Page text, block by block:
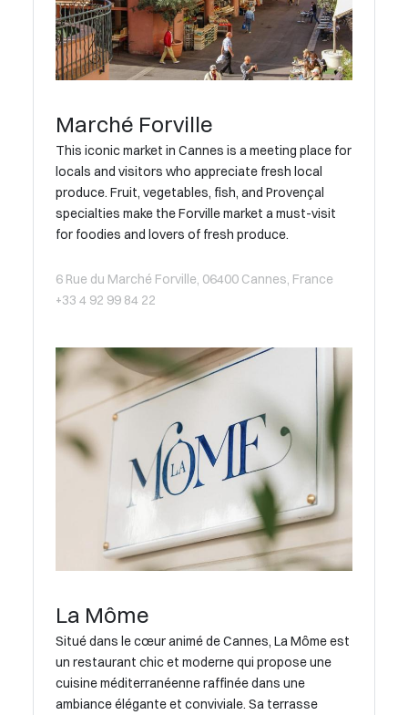
Marché Forville
This iconic market in Cannes is a meeting place for
locals and visitors who appreciate fresh local
produce. Fruit, vegetables, fish, and Provençal
specialties make the Forville market a must-visit
for foodies and lovers of fresh produce.
6 Rue du Marché Forville, 06400 Cannes, France
+33 4 92 99 84 22
La Môme
Situé dans le cœur animé de Cannes, La Môme est
un restaurant chic et moderne qui propose une
cuisine méditerranéenne raffinée dans une
ambiance élégante et conviviale. Sa terrasse